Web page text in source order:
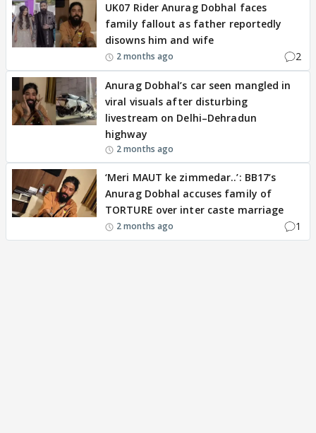
UK07 Rider Anurag Dobhal faces
family fallout as father reportedly
disowns him and wife
2 months ago 2
Anurag Dobhal’s car seen mangled in
viral visuals after disturbing
livestream on Delhi–Dehradun
highway
2 months ago
‘Meri MAUT ke zimmedar..’: BB17’s
Anurag Dobhal accuses family of
TORTURE over inter caste marriage
2 months ago 1